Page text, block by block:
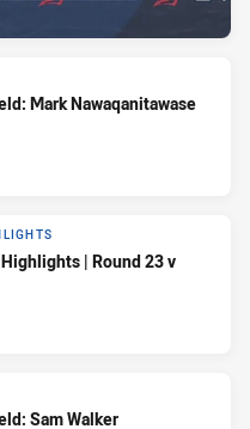
Mark Nawaqanitawase
| Round 23 v
Sam Walker